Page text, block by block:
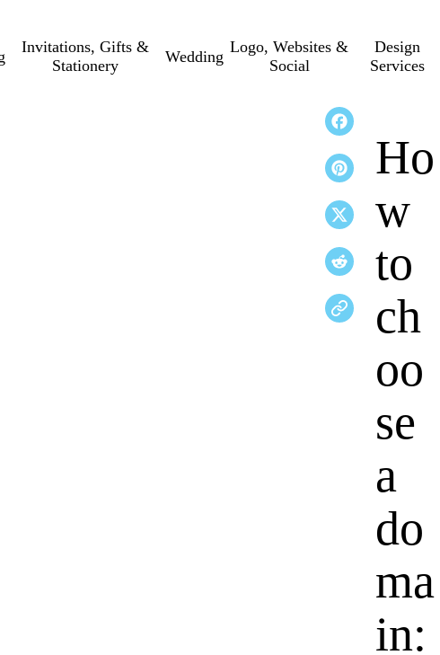
Invitations, Gifts &
Stationery
Wedding
Logo, Websites &
Social
Design
Services
Ho
w
to
ch
oo
se
a
do
ma
in: